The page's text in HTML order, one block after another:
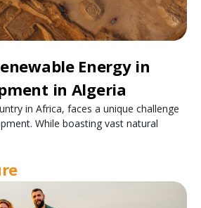
Energy in
in Algeria
in Africa, faces a unique challenge
While boasting vast natural